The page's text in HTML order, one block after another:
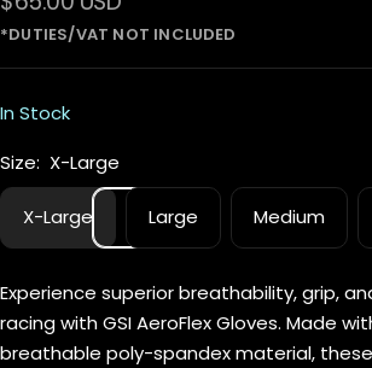
price
In Stock
Size: X-Large
X-Large Large Medium
Experience superior breathability, grip,
racing with GSI AeroFlex Gloves. Made
breathable poly-spandex material,